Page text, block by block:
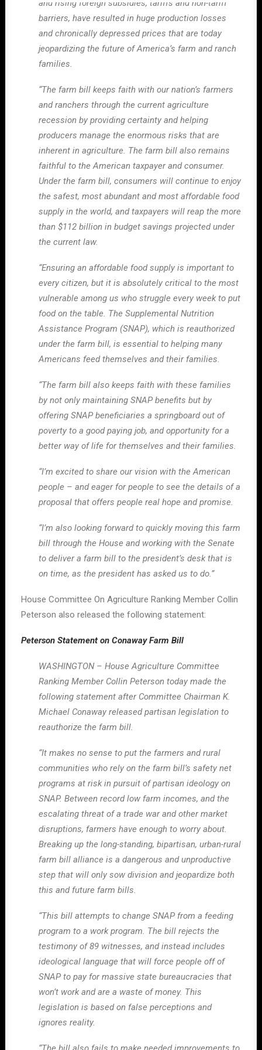
and rising foreign subsidies, tariffs and non-tariff
barriers, have resulted in huge production losses
and chronically depressed prices that are today
jeopardizing the future of America’s farm and ranch
families.
“The farm bill keeps faith with our nation’s farmers
and ranchers through the current agriculture
recession by providing certainty and helping
producers manage the enormous risks that are
inherent in agriculture. The farm bill also remains
faithful to the American taxpayer and consumer.
Under the farm bill, consumers will continue to enjoy
the safest, most abundant and most affordable food
supply in the world, and taxpayers will reap the more
than $112 billion in budget savings projected under
the current law.
“Ensuring an affordable food supply is important to
every citizen, but it is absolutely critical to the most
vulnerable among us who struggle every week to put
food on the table. The Supplemental Nutrition
Assistance Program (SNAP), which is reauthorized
under the farm bill, is essential to helping many
Americans feed themselves and their families.
“The farm bill also keeps faith with these families
by not only maintaining SNAP benefits but by
offering SNAP beneficiaries a springboard out of
poverty to a good paying job, and opportunity for a
better way of life for themselves and their families.
“I’m excited to share our vision with the American
people – and eager for people to see the details of a
proposal that offers people real hope and promise.
“I’m also looking forward to quickly moving this farm
bill through the House and working with the Senate
to deliver a farm bill to the president’s desk that is
on time, as the president has asked us to do.”
House Committee On Agriculture Ranking Member Collin
Peterson also released the following statement:
Peterson Statement on Conaway Farm Bill
WASHINGTON – House Agriculture Committee
Ranking Member Collin Peterson today made the
following statement after Committee Chairman K.
Michael Conaway released partisan legislation to
reauthorize the farm bill.
“It makes no sense to put the farmers and rural
communities who rely on the farm bill’s safety net
programs at risk in pursuit of partisan ideology on
SNAP. Between record low farm incomes, and the
escalating threat of a trade war and other market
disruptions, farmers have enough to worry about.
Breaking up the long-standing, bipartisan, urban-rural
farm bill alliance is a dangerous and unproductive
step that will only sow division and jeopardize both
this and future farm bills.
“This bill attempts to change SNAP from a feeding
program to a work program. The bill rejects the
testimony of 89 witnesses, and instead includes
ideological language that will force people off of
SNAP to pay for massive state bureaucracies that
won’t work and are a waste of money. This
legislation is based on false perceptions and
ignores reality.